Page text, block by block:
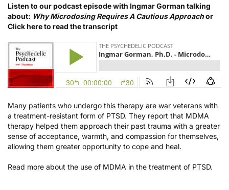
Listen to our podcast episode with Ingmar Gorman talking
about: Why Microdosing Requires A Cautious Approachor
Click here to read the transcript
Many patients who undergo this therapy are war veterans with
a treatment-resistant form of PTSD. They report that MDMA
therapy helped them approach their past trauma with a greater
sense of acceptance, warmth, and compassion for themselves,
allowing them greater opportunity to cope and heal.
Read more about the use of MDMA in the treatment of PTSD.